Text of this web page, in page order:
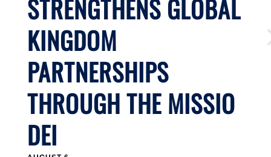
STRENGTHENS GLOBAL
KINGDOM
PARTNERSHIPS
THROUGH THE MISSIO
DEI